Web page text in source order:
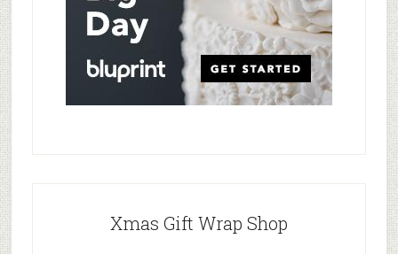
Xmas Gift Wrap Shop